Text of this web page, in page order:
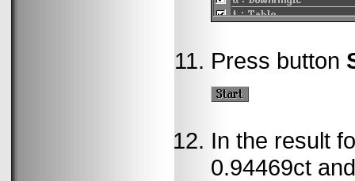
Press button
In the result
0.94469ct